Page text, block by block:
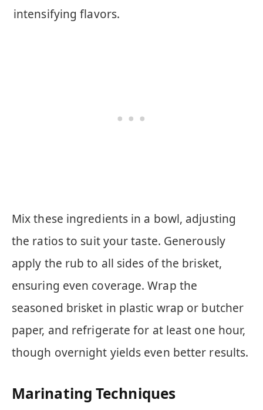
intensifying flavors.
Mix these ingredients in a bowl, adjusting
the ratios to suit your taste. Generously
apply the rub to all sides of the brisket,
ensuring even coverage. Wrap the
seasoned brisket in plastic wrap or butcher
paper, and refrigerate for at least one hour,
though overnight yields even better results.
Marinating Techniques